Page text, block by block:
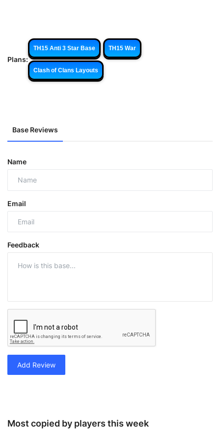
Plans:
TH15 Anti 3 Star Base TH15 War
Clash of Clans Layouts
Base Reviews
Name
Email
Feedback
Add Review
Most copied by players this week